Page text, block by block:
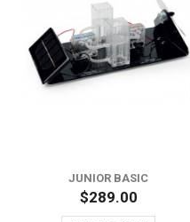
JUNIOR BASIC
$289.00